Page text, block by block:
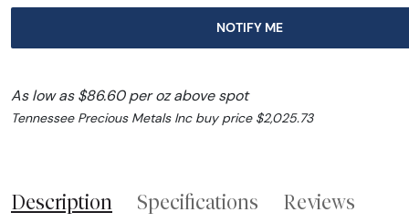
NOTIFY ME
As low as $86.60 per oz above spot
Tennessee Precious Metals Inc buy price $2,025.73
Description Specifications Reviews